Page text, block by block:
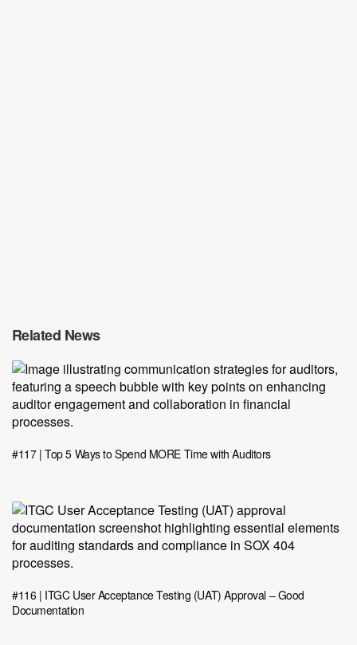
Related News
#117 | Top 5 Ways to Spend MORE Time with Auditors
#116 | ITGC User Acceptance Testing (UAT) Approval – Good
Documentation